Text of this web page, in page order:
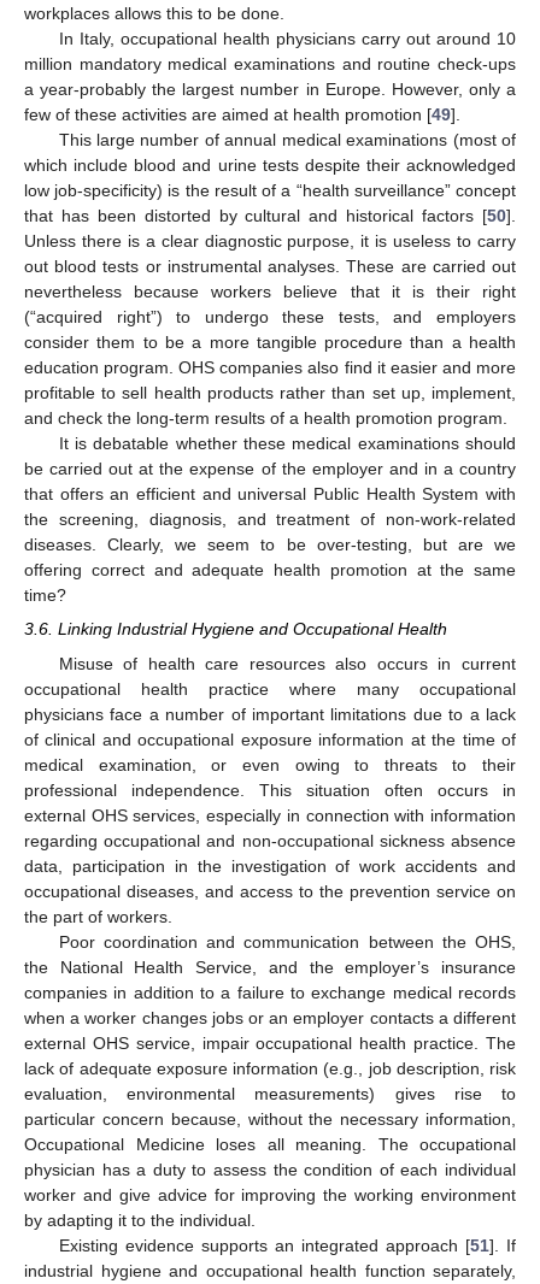
workplaces allows this to be done.
In Italy, occupational health physicians carry out around 10
million mandatory medical examinations and routine check-ups
a year-probably the largest number in Europe. However, only a
few of these activities are aimed at health promotion [49].
This large number of annual medical examinations (most of
which include blood and urine tests despite their acknowledged
low job-specificity) is the result of a “health surveillance” concept
that has been distorted by cultural and historical factors [50].
Unless there is a clear diagnostic purpose, it is useless to carry
out blood tests or instrumental analyses. These are carried out
nevertheless because workers believe that it is their right
(“acquired right”) to undergo these tests, and employers
consider them to be a more tangible procedure than a health
education program. OHS companies also find it easier and more
profitable to sell health products rather than set up, implement,
and check the long-term results of a health promotion program.
It is debatable whether these medical examinations should
be carried out at the expense of the employer and in a country
that offers an efficient and universal Public Health System with
the screening, diagnosis, and treatment of non-work-related
diseases. Clearly, we seem to be over-testing, but are we
offering correct and adequate health promotion at the same
time?
3.6. Linking Industrial Hygiene and Occupational Health
Misuse of health care resources also occurs in current
occupational health practice where many occupational
physicians face a number of important limitations due to a lack
of clinical and occupational exposure information at the time of
medical examination, or even owing to threats to their
professional independence. This situation often occurs in
external OHS services, especially in connection with information
regarding occupational and non-occupational sickness absence
data, participation in the investigation of work accidents and
occupational diseases, and access to the prevention service on
the part of workers.
Poor coordination and communication between the OHS,
the National Health Service, and the employer’s insurance
companies in addition to a failure to exchange medical records
when a worker changes jobs or an employer contacts a different
external OHS service, impair occupational health practice. The
lack of adequate exposure information (e.g., job description, risk
evaluation, environmental measurements) gives rise to
particular concern because, without the necessary information,
Occupational Medicine loses all meaning. The occupational
physician has a duty to assess the condition of each individual
worker and give advice for improving the working environment
by adapting it to the individual.
Existing evidence supports an integrated approach [51]. If
industrial hygiene and occupational health function separately,